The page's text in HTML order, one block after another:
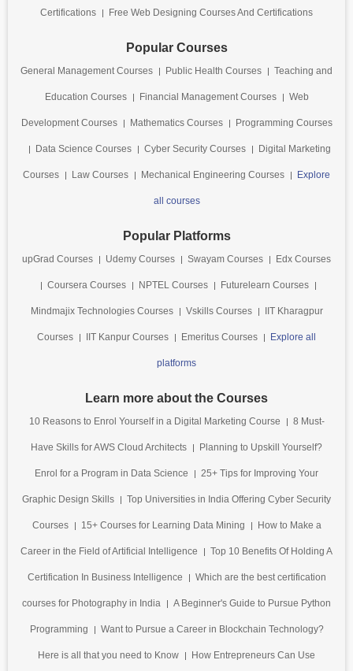
Certifications Free Web Designing Courses And Certifications
Popular Courses
General Management Courses Public Health Courses Teaching and
Education Courses Financial Management Courses Web
Development Courses Mathematics Courses Programming Courses
Data Science Courses Cyber Security Courses Digital Marketing
Courses Law Courses Mechanical Engineering Courses Explore
all courses
Popular Platforms
upGrad Courses Udemy Courses Swayam Courses Edx Courses
Coursera Courses NPTEL Courses Futurelearn Courses
Mindmajix Technologies Courses Vskills Courses IIT Kharagpur
Courses IIT Kanpur Courses Emeritus Courses Explore all
platforms
Learn more about the Courses
10 Reasons to Enrol Yourself in a Digital Marketing Course 8 Must-
Have Skills for AWS Cloud Architects Planning to Upskill Yourself?
Enrol for a Program in Data Science 25+ Tips for Improving Your
Graphic Design Skills Top Universities in India Offering Cyber Security
Courses 15+ Courses for Learning Data Mining How to Make a
Career in the Field of Artificial Intelligence Top 10 Benefits Of Holding A
Certification In Business Intelligence Which are the best certification
courses for Photography in India A Beginner's Guide to Pursue Python
Programming Want to Pursue a Career in Blockchain Technology?
Here is all that you need to Know How Entrepreneurs Can Use